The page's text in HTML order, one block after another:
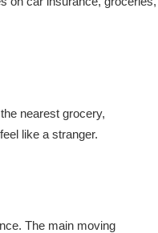
nearest grocery,
like a stranger.
The main moving